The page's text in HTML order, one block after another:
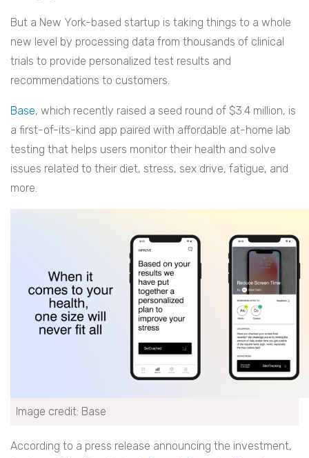
But a New York-based startup is taking things to a whole
new level by processing data from thousands of clinical
trials to provide personalized test results and
recommendations to customers.
Base, which recently raised a seed round of $3.4 million, is
a first-of-its-kind app paired with affordable at-home lab
testing that helps users monitor their health and solve
issues related to their diet, stress, sex drive, fatigue, and
more.
Image credit: Base
According to a press release announcing the investment,